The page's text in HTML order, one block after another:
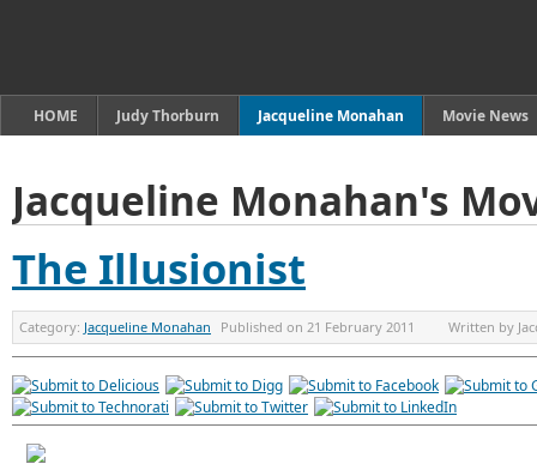
HOME Judy Thorburn Jacqueline Monahan Movie News
Jacqueline Monahan's
The Illusionist
Category: Jacqueline Monahan Published on 21 February 2011 Written by